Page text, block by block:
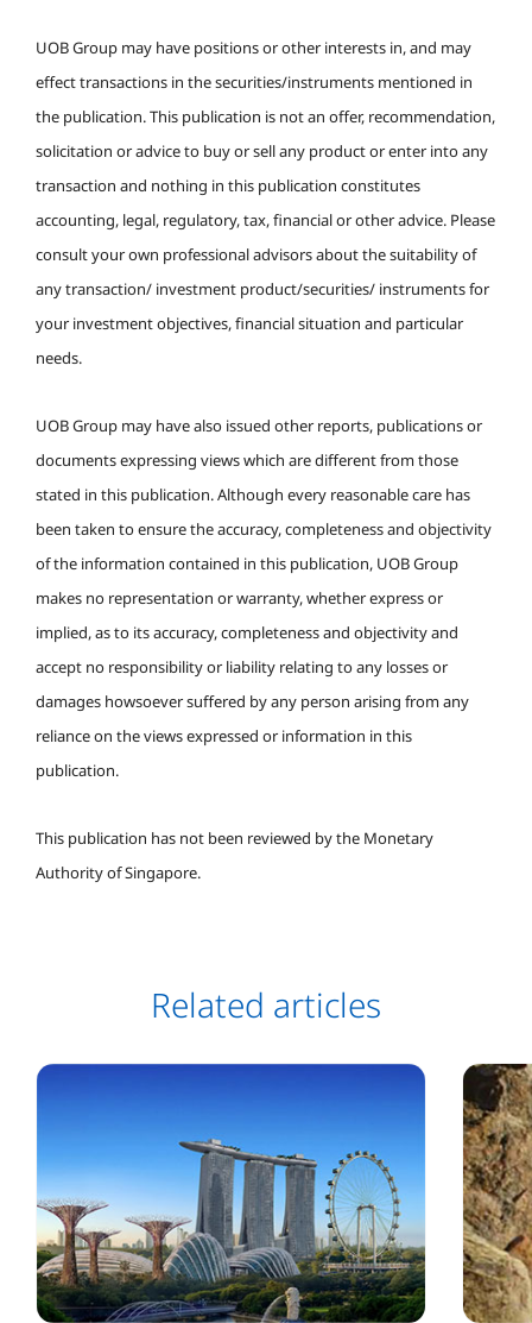
UOB Group may have positions or other interests in, and may
effect transactions in the securities/instruments mentioned in
the publication. This publication is not an offer, recommendation,
solicitation or advice to buy or sell any product or enter into any
transaction and nothing in this publication constitutes
accounting, legal, regulatory, tax, financial or other advice. Please
consult your own professional advisors about the suitability of
any transaction/ investment product/securities/ instruments for
your investment objectives, financial situation and particular
needs.
UOB Group may have also issued other reports, publications or
documents expressing views which are different from those
stated in this publication. Although every reasonable care has
been taken to ensure the accuracy, completeness and objectivity
of the information contained in this publication, UOB Group
makes no representation or warranty, whether express or
implied, as to its accuracy, completeness and objectivity and
accept no responsibility or liability relating to any losses or
damages howsoever suffered by any person arising from any
reliance on the views expressed or information in this
publication.
This publication has not been reviewed by the Monetary
Authority of Singapore.
Related articles